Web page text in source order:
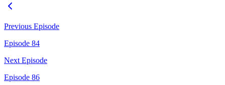
Previous Episode
Episode 84
Next Episode
Episode 86